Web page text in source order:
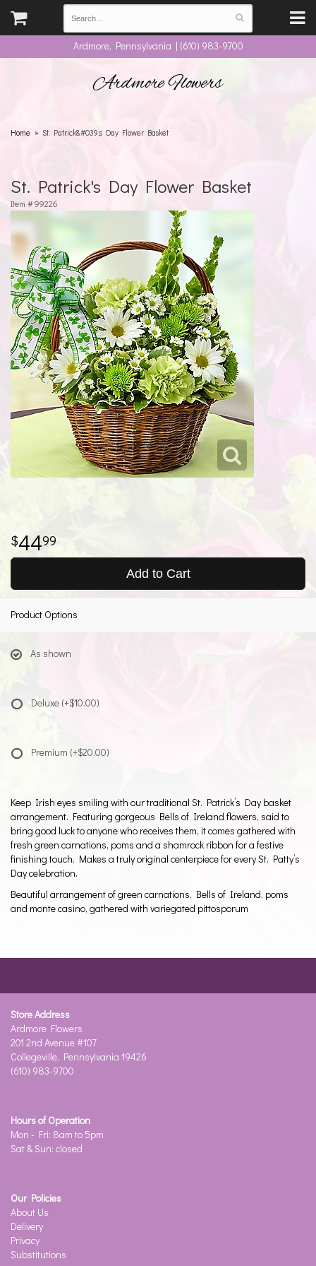
Ardmore, Pennsylvania | (610) 983-9700
Ardmore Flowers
Home St. Patrick&#039;s Day Flower Basket
St. Patrick's Day Flower Basket
Item # 99226
4499
Add to Cart
Product Options
As shown
Deluxe (+$10.00)
Premium (+$20.00)
Keep Irish eyes smiling with our traditional St. Patrick’s Day basket
arrangement. Featuring gorgeous Bells of Ireland flowers, said to
bring good luck to anyone who receives them, it comes gathered with
fresh green carnations, poms and a shamrock ribbon for a festive
finishing touch. Makes a truly original centerpiece for every St. Patty’s
Day celebration.
Beautiful arrangement of green carnations, Bells of Ireland, poms
and monte casino, gathered with variegated pittosporum
Store Address
Ardmore Flowers
201 2nd Avenue #107
Collegeville, Pennsylvania 19426
(610) 983-9700
Hours of Operation
Mon - Fri: 8am to 5pm
Sat & Sun: closed
Our Policies
About Us
Delivery
Privacy
Substitutions